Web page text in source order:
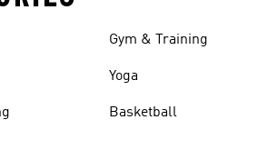
Gym & Training
Yoga
Basketball